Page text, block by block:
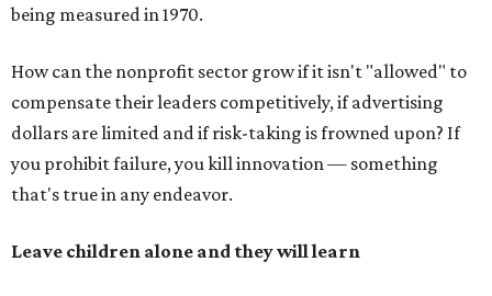
being measured in 1970.
How can the nonprofit sector grow if it isn't "allowed" to
compensate their leaders competitively, if advertising
dollars are limited and if risk-taking is frowned upon? If
you prohibit failure, you kill innovation — something
that's true in any endeavor.
Leave children alone and they will learn